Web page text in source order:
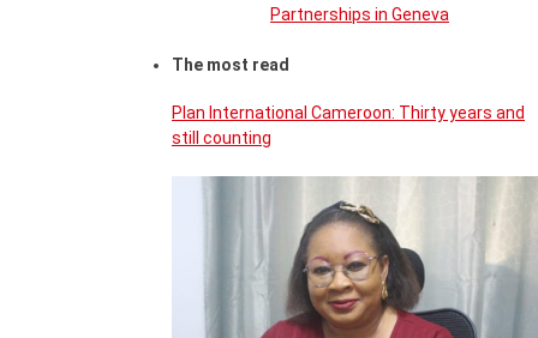
Partnerships in Geneva
The most read
Plan International Cameroon: Thirty years and
still counting